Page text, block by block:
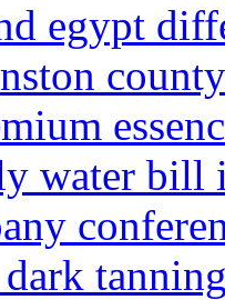
egypt
county
water